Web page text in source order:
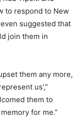
to respond to New
suggested that
join them in
them any more,
us’,”
them to
for me.”